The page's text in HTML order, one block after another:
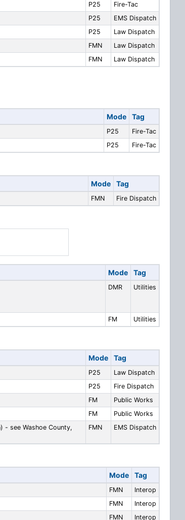
P25
Fire-Tac
P25
EMS Dispatch
P25
Law Dispatch
FMN
Law Dispatch
FMN Law Dispatch
Mode Tag
P25
Fire-Tac
P25 Fire-Tac
Mode Tag
FMN Fire Dispatch
Mode Tag
DMR Utilities
FM Utilities
Mode Tag
P25
Law Dispatch
P25
Fire Dispatch
FM
Public Works
FM
Public Works
- see Washoe County,
FMN EMS Dispatch
Mode Tag
FMN
Interop
FMN
Interop
FMN Interop